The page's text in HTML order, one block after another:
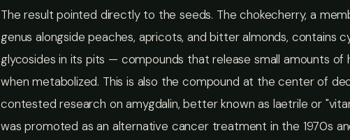
The result pointed directly to the seeds. The chokecherry, a
genus alongside peaches, apricots, and bitter almonds, contains
glycosides in its pits — compounds that release small amounts of
when metabolized. This is also the compound at the center of
contested research on amygdalin, better known as laetrile or
was promoted as an alternative cancer treatment in the 1970s